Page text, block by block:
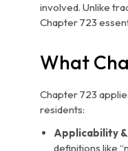
involved. Unlike
Chapter 723
What
Chapter 723
residents:
Applicability
definitions like